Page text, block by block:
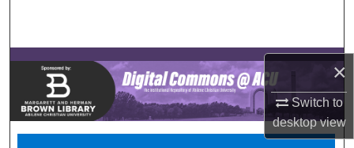
×
Switch to
desktopview
Browse Collections
My Account
About